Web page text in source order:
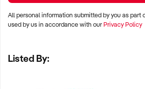
✦ Metro, suburban, and regional growth
foot traffic
All personal information submitted by you as part
used by us in accordance with ourPrivacy Policy
Listed By: